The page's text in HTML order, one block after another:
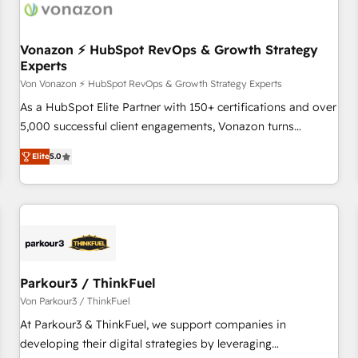
Vonazon ⚡ HubSpot RevOps & Growth Strategy
Experts
Von Vonazon ⚡ HubSpot RevOps & Growth Strategy Experts
As a HubSpot Elite Partner with 150+ certifications and over
5,000 successful client engagements, Vonazon turns
marketing complexity into measurable, scalable growth.
From onboarding to enterprise-grade campaigns, our in-
house team builds scalable strategies that drive long-term
revenue. ⚙️ HubSpot Integration & Optimization • Seamless
migrations and data cleanups • Custom APIs and third-party
marketing and pipeline growth programs • Sales
enablement tools and CRM optimization • Retention
strategies with customer journey mapping 🏅 Elite-Level
HubSpot Execution • 750+ onboardings and 2,000+
Elite5.0
Parkour3 / ThinkFuel
Von Parkour3 / ThinkFuel
At Parkour3 & ThinkFuel, we support companies in
developing their digital strategies by leveraging